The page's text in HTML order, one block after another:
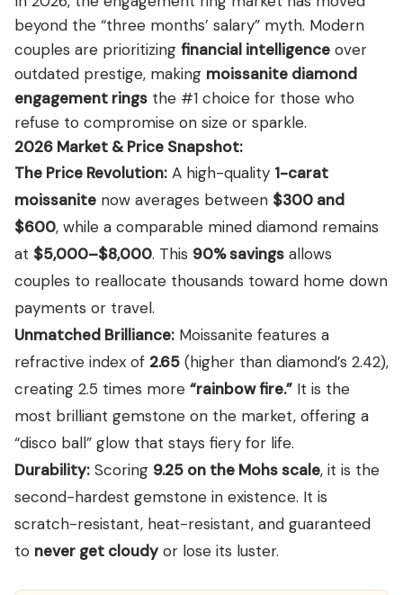
View all Diamond guides→
beyond the “three months’ salary” myth. Modern
couples are prioritizing financial intelligence over
outdated prestige, making moissanite diamond
engagement rings the #1 choice for those who
refuse to compromise on size or sparkle.
2026 Market & Price Snapshot:
The Price Revolution: A high-quality 1-carat
moissanite now averages between $300 and
$600, while a comparable mined diamond remains
at $5,000–$8,000. This 90% savings allows
couples to reallocate thousands toward home down
payments or travel.
Unmatched Brilliance: Moissanite features a
refractive index of 2.65 (higher than diamond’s 2.42),
creating 2.5 times more “rainbow fire.” It is the
most brilliant gemstone on the market, offering a
“disco ball” glow that stays fiery for life.
Durability: Scoring 9.25 on the Mohs scale, it is the
second-hardest gemstone in existence. It is
scratch-resistant, heat-resistant, and guaranteed
to never get cloudy or lose its luster.